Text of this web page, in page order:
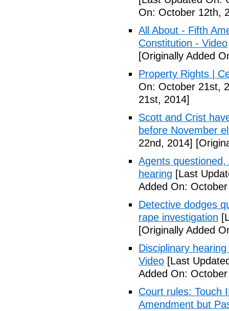
On: October 12th,
All About - Fifth
Constitution - Video
[Originally Added
Property Rights |
On: October 21st,
21st, 2014]
Scott and Crist
before November
22nd, 2014]
Agents
hearing [Last
Added On:
Detective dodges
rape investigation
[Originally Added
Disciplinary
Video [Last
Added On:
Court rules: Touch
Amendment but